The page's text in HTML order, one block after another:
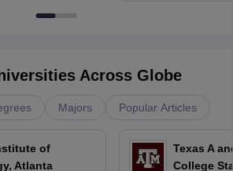
Across Globe
Majors Popular Articles
of
Atlanta
Texas A
College